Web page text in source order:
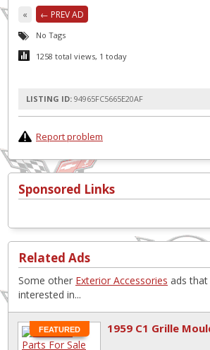
« ← PREV AD
No Tags
1258 total views, 1 today
LISTING ID: 94965FC5665E20AF
Report problem
Sponsored Links
Related Ads
Some other Exterior Accessories ads
interested in...
FEATURED 1959 C1 Grille